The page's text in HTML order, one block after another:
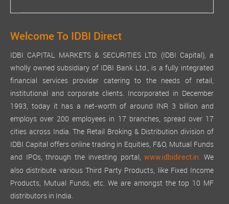
Welcome To IDBI Direct
IDBI CAPITAL MARKETS & SECURITIES LTD. (IDBI Capital), a
wholly owned subsidiary of IDBI Bank Ltd., is a fully integrated
financial services provider catering to the needs of retail,
institutional and corporate clients. Incorporated in December
1993, today it has a net-worth of around INR 3 billion and
employs over 200 employees in 17 branches, spread over 17
cities across India. The Retail Broking & Distribution division of
IDBI Capital offers online trading in Equities, F&O, Mutual Funds
and IPOs, through the investing portal,www.idbidirect.in. We
also distribute various Third Party Products, like Fixed Income
Products, Mutual Funds, etc. We are amongst the top 10 MF
distributors in India.